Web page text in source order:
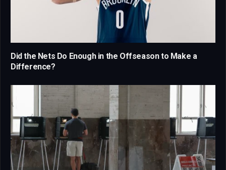
Did the Nets Do Enough in the Offseason to Make a
Difference?